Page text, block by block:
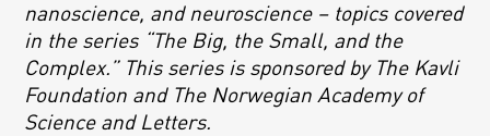
nanoscience, and neuroscience – topics covered
in the series “The Big, the Small, and the
Complex.” This series is sponsored by The Kavli
Foundation and The Norwegian Academy of
Science and Letters.